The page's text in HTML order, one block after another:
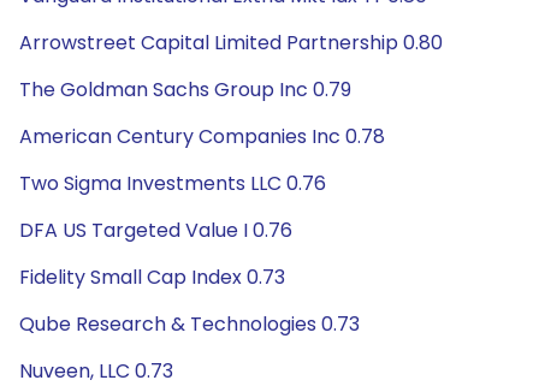
Arrowstreet Capital Limited Partnership 0.80
The Goldman Sachs Group Inc 0.79
American Century Companies Inc 0.78
Two Sigma Investments LLC 0.76
DFA US Targeted Value I 0.76
Fidelity Small Cap Index 0.73
Qube Research & Technologies 0.73
Nuveen, LLC 0.73